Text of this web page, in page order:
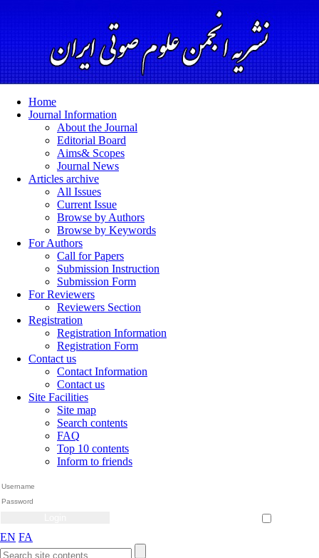
Home
Journal Information
About the Journal
Editorial Board
Aims& Scopes
Journal News
Articles archive
All Issues
Current Issue
Browse by Authors
Browse by Keywords
For Authors
Call for Papers
Submission Instruction
Submission Form
For Reviewers
Reviewers Section
Registration
Registration Information
Registration Form
Contact us
Contact Information
Contact us
Site Facilities
Site map
Search contents
FAQ
Top 10 contents
Inform to friends
EN FA